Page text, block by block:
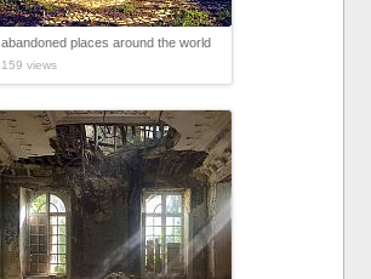
abandoned places around the world
159 views